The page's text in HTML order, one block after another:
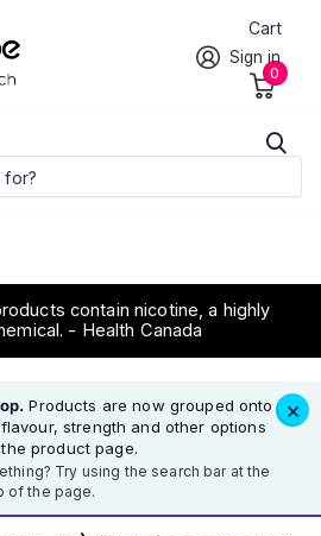
Sign in
Cart
0
contain nicotine, a highly
- Health Canada
Products are now grouped onto
strength and other options
product page.
Try using the search bar at the
of the page.
×